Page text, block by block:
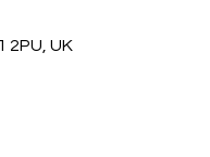
2PU, UK